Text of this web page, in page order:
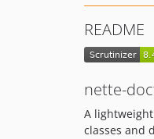
README
nette-
A
classes and